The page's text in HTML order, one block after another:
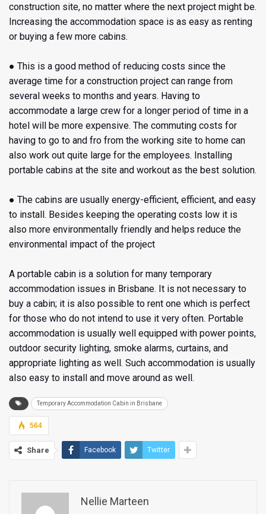
construction site, no matter where the next project might be.
Increasing the accommodation space is as easy as renting
or buying a few more cabins.
● This is a good method of reducing costs since the
average time for a construction project can range from
several weeks to months and years. Having to
accommodate a large crew for a longer period of time in a
hotel will be more expensive. The commuting costs for
having to go to and fro from the working site to home can
also work out quite large for the employees. Installing
portable cabins at the site and workout as the best solution.
● The cabins are usually energy-efficient, efficient, and easy
to install. Besides keeping the operating costs low it is
also more environmentally friendly and helps reduce the
environmental impact of the project
A portable cabin is a solution for many temporary
accommodation issues in Brisbane. It is not necessary to
buy a cabin; it is also possible to rent one which is perfect
for those who do not intend to use it very often. Portable
accommodation is usually well equipped with power points,
outdoor security lighting, smoke alarms, curtains, and
appropriate lighting as well. Such accommodation is usually
also easy to install and move around as well.
Temporary Accommodation Cabin in Brisbane
564
Share Facebook Twitter
Nellie Marteen